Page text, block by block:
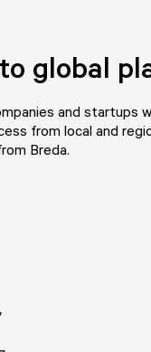
global
and startups
from local and
Breda.